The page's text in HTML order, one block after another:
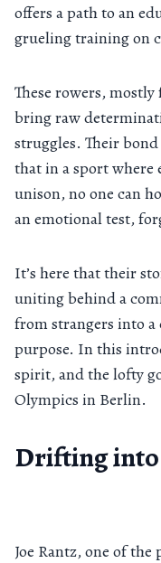
offers a path to an
grueling training on
These rowers,
bring raw
struggles. Their
that in a sport where
unison, no one can
an emotional test,
It’s here that their
uniting behind a
from strangers into
purpose. In this
spirit, and the lofty
Olympics in Berlin.
Drifting
Joe Rantz, one of